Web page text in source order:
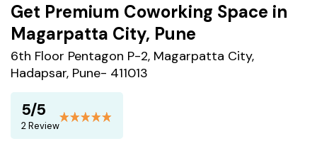
Get Premium Coworking Space in
Magarpatta City, Pune
6th Floor Pentagon P-2, Magarpatta City,
Hadapsar, Pune- 411013
5/5
2 Review